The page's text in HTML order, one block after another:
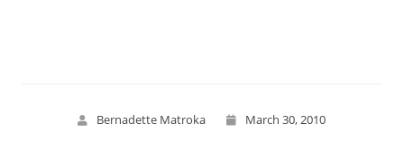
Bernadette Matroka March 30, 2010